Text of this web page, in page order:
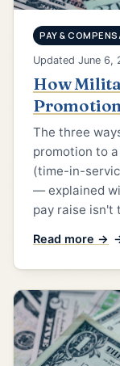
PAY &
Updated June 6,
How
The three
promotion to
(time-in-
— explained
pay raise isn't
Read more →